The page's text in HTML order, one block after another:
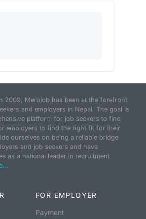
2009, Merojob has been at the forefront
and employers in Nepal. The goal is
platform for job seekers to find
employers to find the right fit for their
ourselves on being a reliable bridge
and job seekers and have
as a national leader in recruitment
FOR EMPLOYER
Payment